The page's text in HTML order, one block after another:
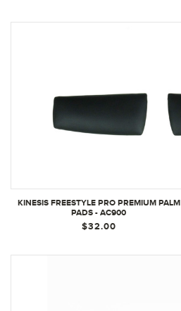
KINESIS FREESTYLE PRO PREMIUM PALM
PADS - AC900
$32.00